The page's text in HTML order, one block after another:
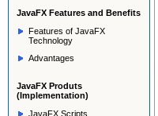
JavaFX Features and Benefits
Features of JavaFX
Technology
Advantages
JavaFX Produts
(Implementation)
JavaFX Scripts